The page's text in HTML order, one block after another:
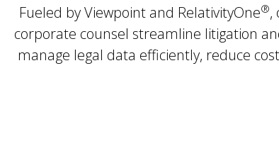
Fueled by Viewpoint and RelativityOne®,
corporate counsel streamline litigation
manage legal data efficiently, reduce